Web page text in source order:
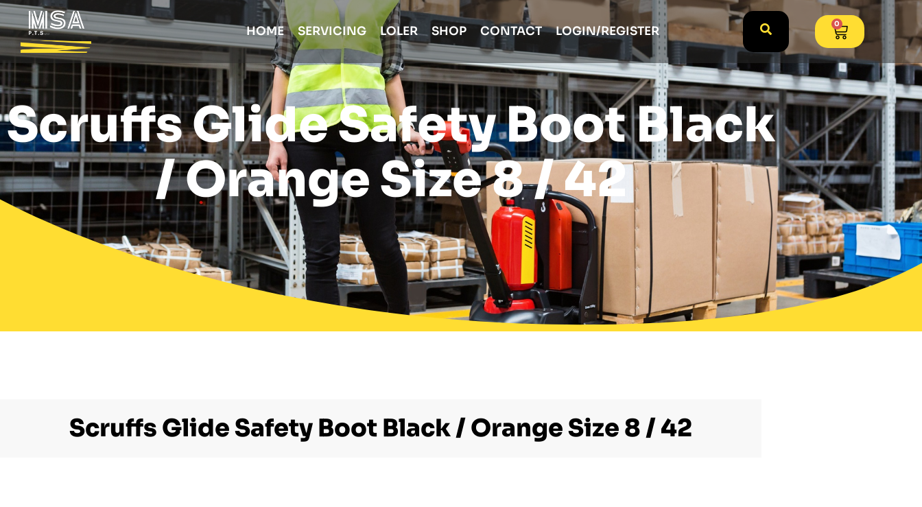
HOME SERVICING LOLER SHOP CONTACT LOGIN/REGISTER
0
Scruffs Glide Safety Boot Black
/ Orange Size 8 / 42
Scruffs Glide Safety Boot Black / Orange Size 8 / 42